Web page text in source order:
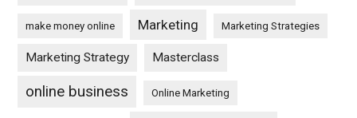
make money online Marketing Marketing Strategies
Marketing Strategy Masterclass
online business Online Marketing